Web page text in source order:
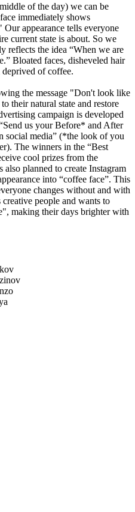
of the day) we can be
immediately shows
appearance tells everyone
current state is about. So we
reflects the idea “When we are
Bloated faces, disheveled hair
deprived of coffee.
the message "Don't look like
their natural state and restore
campaign is developed
us your Before* and After
social media” (*the look of you
The winners in the “Best
cool prizes from the
planned to create Instagram
into “coffee face”. This
changes without and with
people and wants to
making their days brighter with